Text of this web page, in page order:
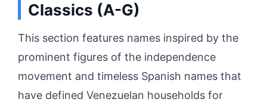
Classics (A-G)
This section features names inspired by the
prominent figures of the independence
movement and timeless Spanish names that
have defined Venezuelan households for